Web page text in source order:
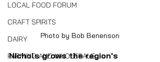
LOCAL FOOD FORUM
CRAFT SPIRITS
DAIRY
FARMING AND WHOLESALE
Photo by Bob Benenson
Nichols grows the region's